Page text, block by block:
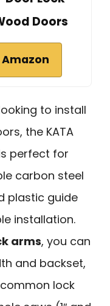
Doors
to install
the KATA
perfect for
carbon steel
plastic guide
installation.
arms, you can
and backset,
lock